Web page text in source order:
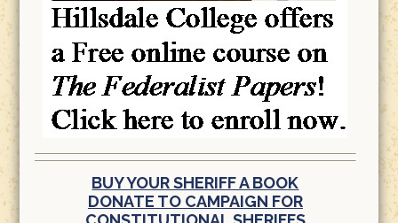
BUY YOUR SHERIFF A BOOK
DONATE TO CAMPAIGN FOR